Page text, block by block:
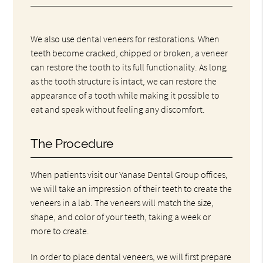
We also use dental veneers for restorations. When
teeth become cracked, chipped or broken, a veneer
can restore the tooth to its full functionality. As long
as the tooth structure is intact, we can restore the
appearance of a tooth while making it possible to
eat and speak without feeling any discomfort.
The Procedure
When patients visit our Yanase Dental Group offices,
we will take an impression of their teeth to create the
veneers in a lab. The veneers will match the size,
shape, and color of your teeth, taking a week or
more to create.
In order to place dental veneers, we will first prepare